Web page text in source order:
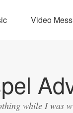
Video
while I was